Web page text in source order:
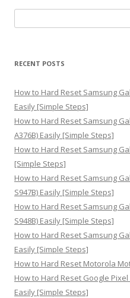
e
r
h
f
o
r
:
RECENT POSTS
How to Hard Reset Samsung
Easily [Simple Steps]
How to Hard Reset Samsung
A376B) Easily [Simple Steps]
How to Hard Reset Samsung
[Simple Steps]
How to Hard Reset Samsung
S947B) Easily [Simple Steps]
How to Hard Reset Samsung
S948B) Easily [Simple Steps]
How to Hard Reset Samsung
Easily [Simple Steps]
How to Hard Reset Motorola
How to Hard Reset Google Pixel
Easily [Simple Steps]